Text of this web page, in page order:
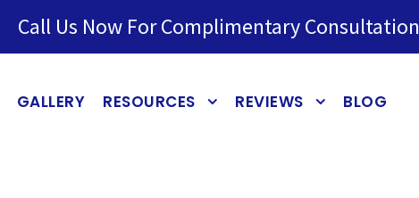
Call Us Now For Complimentary Consultation
GALLERY RESOURCES REVIEWS BLOG